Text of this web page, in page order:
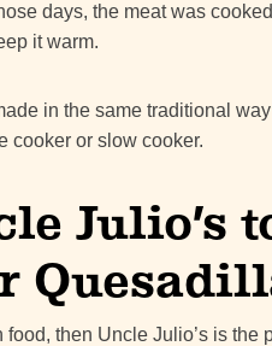
days, the meat was
it warm.
in the same traditional
cooker or slow cooker.
Julio’s
food, then Uncle Julio’s is